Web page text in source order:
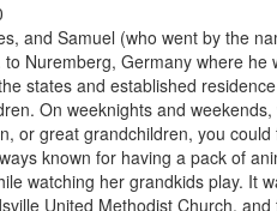
and Samuel (who went by the
Nuremberg, Germany where
states and established
On weeknights and
or great grandchildren, you
known for having a pack of
watching her grandkids play. It
United Methodist Church,